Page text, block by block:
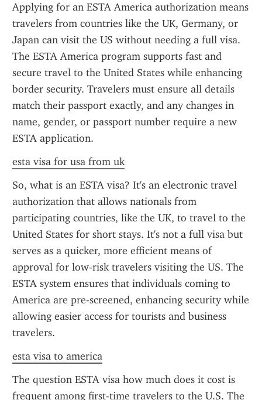
Applying for an ESTA America authorization means
travelers from countries like the UK, Germany, or
Japan can visit the US without needing a full visa.
The ESTA America program supports fast and
secure travel to the United States while enhancing
border security. Travelers must ensure all details
match their passport exactly, and any changes in
name, gender, or passport number require a new
ESTA application.
esta visa for usa from uk
So, what is an ESTA visa? It's an electronic travel
authorization that allows nationals from
participating countries, like the UK, to travel to the
United States for short stays. It's not a full visa but
serves as a quicker, more efficient means of
approval for low-risk travelers visiting the US. The
ESTA system ensures that individuals coming to
America are pre-screened, enhancing security while
allowing easier access for tourists and business
travelers.
esta visa to america
The question ESTA visa how much does it cost is
frequent among first-time travelers to the U.S. The